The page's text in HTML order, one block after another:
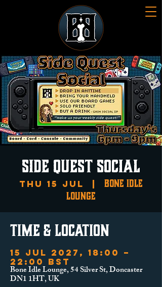
SIDE QUEST SOCIAL
Thu 15 Jul
Bone Idle
Lounge
Time & Location
15 Jul 2027, 18:00 –
22:00 BST
Bone Idle Lounge, 54 Silver St, Doncaster
DN1 1HT, UK